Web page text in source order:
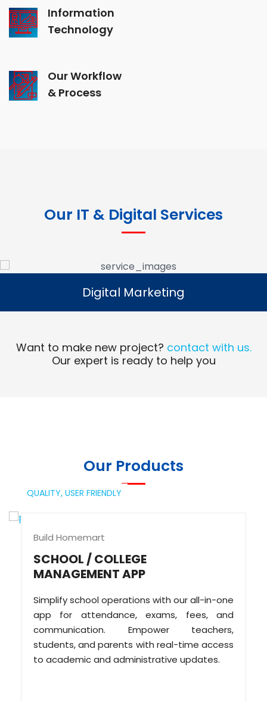
Information
Technology
Our Workflow
& Process
Our IT & Digital Services
Digital Marketing
Read More
Digital Marketing
Want to make new project? contact with us.
Our expert is ready to help you
Our Products
QUALITY, USER FRIENDLY
Build Homemart
SCHOOL / COLLEGE
MANAGEMENT APP
Simplify school operations with our all-in-one
app for attendance, exams, fees, and
communication. Empower teachers,
students, and parents with real-time access
to academic and administrative updates.